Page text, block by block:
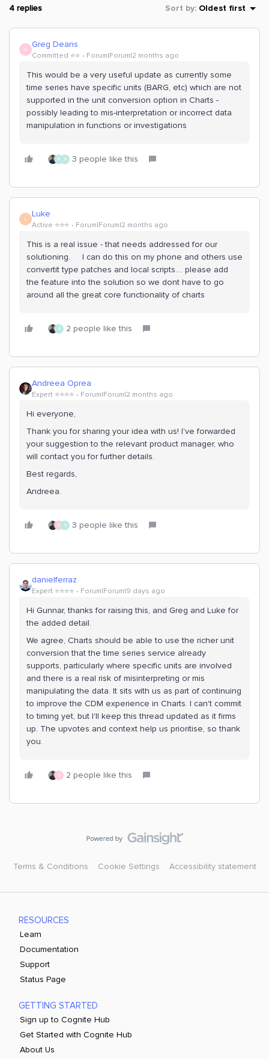
4 replies Sort by: Oldest first
G Greg Deans
Committed ⭐️⭐️ Forum|Forum|2 months ago
This would be a very useful update as currently some
time series have specific units (BARG, etc) which are not
supported in the unit conversion option in Charts -
possibly leading to mis-interpretation or incorrect data
manipulation in functions or investigations
R A 3 people like this
L Luke
Active ⭐️⭐️⭐️ Forum|Forum|2 months ago
This is a real issue - that needs addressed for our
solutioning. I can do this on my phone and others use
convertit type patches and local scripts…. please add
the feature into the solution so we dont have to go
around all the great core functionality of charts
A 2 people like this
Andreea Oprea
Expert ⭐️⭐️⭐️⭐️ Forum|Forum|2 months ago
Hi everyone,
Thank you for sharing your idea with us! I've forwarded
your suggestion to the relevant product manager, who
will contact you for further details.
Best regards,
Andreea.
G A 3 people like this
danielferraz
Expert ⭐️⭐️⭐️⭐️ Forum|Forum|9 days ago
Hi Gunnar, thanks for raising this, and Greg and Luke for
the added detail.
We agree, Charts should be able to use the richer unit
conversion that the time series service already
supports, particularly where specific units are involved
and there is a real risk of misinterpreting or mis
manipulating the data. It sits with us as part of continuing
to improve the CDM experience in Charts. I can't commit
to timing yet, but I'll keep this thread updated as it firms
up. The upvotes and context help us prioritise, so thank
you.
G 2 people like this
Terms & Conditions Cookie Settings Accessibility statement
RESOURCES
Learn
Documentation
Support
Status Page
GETTING STARTED
Sign up to Cognite Hub
Get Started with Cognite Hub
About Us